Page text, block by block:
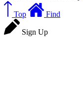
Top Find
Sign Up